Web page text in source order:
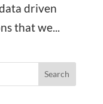
driven
that we...
Search